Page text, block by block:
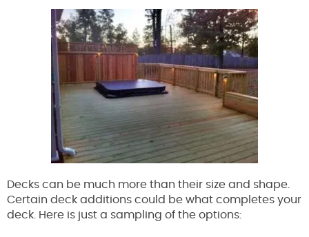
Decks can be much more than their size and shape.
Certain deck additions could be what completes your
deck. Here is just a sampling of the options: